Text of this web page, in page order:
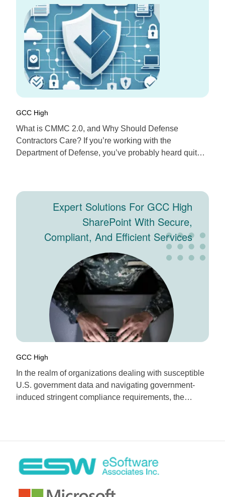
365 For Defense
Contractors
GCC High
What is CMMC 2.0, and Why Should Defense
Contractors Care? If you’re working with the
Department of Defense, you’ve probably heard quite a
more streamlined […]
Expert Solutions For GCC High
SharePoint With Secure,
Compliant, And Efficient Services
Of ESoftware Associates
GCC High
In the realm of organizations dealing with susceptible
U.S. government data and navigating government-
induced stringent compliance requirements, the
community cloud solution developed by Microsoft for
cleared […]